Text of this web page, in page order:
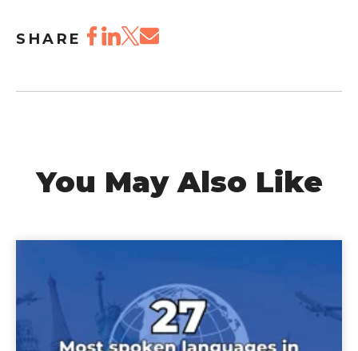
SHARE
You May Also Like